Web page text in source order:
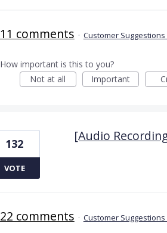
11 comments · Customer
How important is this to you?
Not at all
Important
[Audio
132
VOTE
22 comments · Customer